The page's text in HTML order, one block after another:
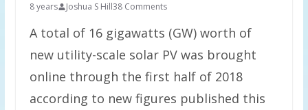
8 years Joshua S Hill38 Comments
A total of 16 gigawatts (GW) worth of
new utility-scale solar PV was brought
online through the first half of 2018
according to new figures published this